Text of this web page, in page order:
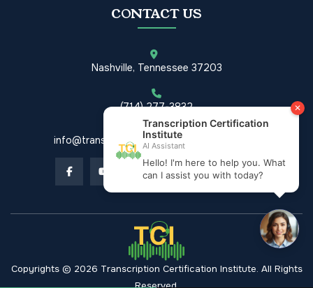
CONTACT US
Nashville, Tennessee 37203
(714) 277-3832
info@transcriptioncertificationinstitute.com
Copyrights © 2026 Transcription Certification Institute. All Rights
Reserved.